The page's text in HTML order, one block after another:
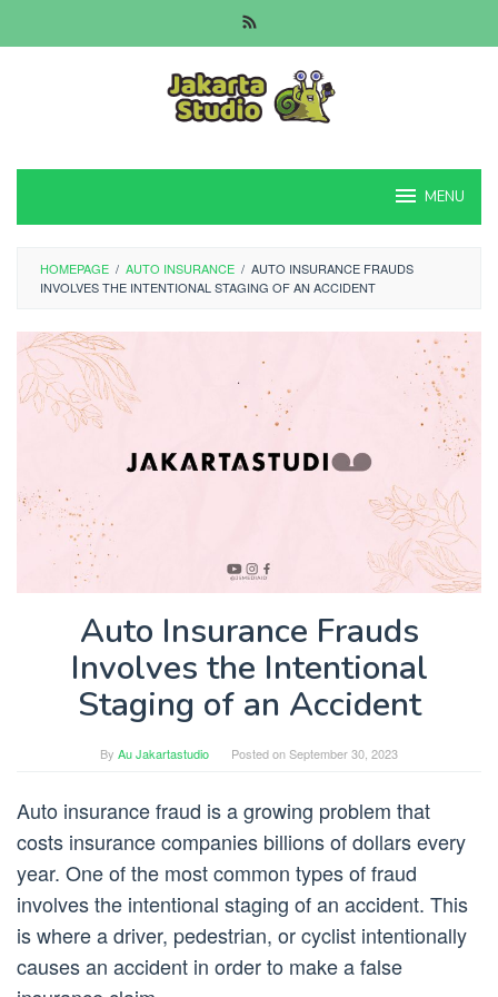
to
MENU
HOMEPAGE / AUTO INSURANCE / AUTO INSURANCE FRAUDS
INVOLVES THE INTENTIONAL STAGING OF AN ACCIDENT
Auto Insurance Frauds
Involves the Intentional
Staging of an Accident
By Au Jakartastudio Posted onSeptember 30, 2023
Auto insurance fraud is a growing problem that
costs insurance companies billions of dollars every
year. One of the most common types of fraud
involves the intentional staging of an accident. This
is where a driver, pedestrian, or cyclist intentionally
causes an accident in order to make a false